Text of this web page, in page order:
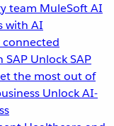
team MuleSoft AI
with AI
connected
SAP Unlock SAP
the most out of
Unlock AI-